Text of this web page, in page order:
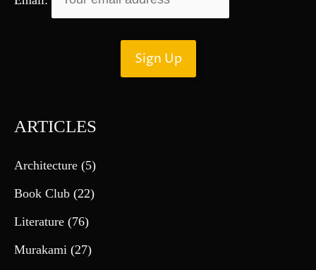
ARTICLES
Architecture (5)
Book Club (22)
Literature (76)
Murakami (27)